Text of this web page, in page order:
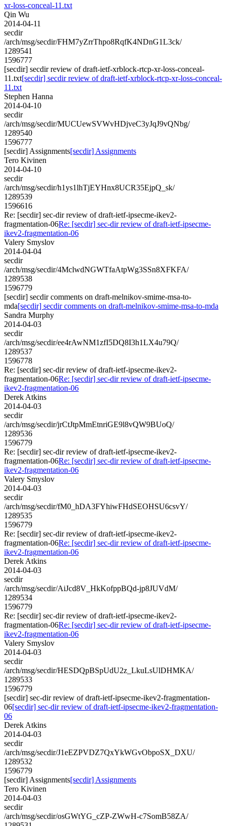
xr-loss-conceal-11.txt
Qin Wu
2014-04-11
secdir
/arch/msg/secdir/FHM7yZrrThpo8RqfK4NDnG1L3ck/
1289541
1596777
[secdir] secdir review of draft-ietf-xrblock-rtcp-xr-loss-conceal-
11.txt[secdir] secdir review of draft-ietf-xrblock-rtcp-xr-loss-conceal-
11.txt
Stephen Hanna
2014-04-10
secdir
/arch/msg/secdir/MUCUewSVWvHDjveC3yJqJ9vQNbg/
1289540
1596777
[secdir] Assignments[secdir] Assignments
Tero Kivinen
2014-04-10
secdir
/arch/msg/secdir/h1ys1lhTjEYHnx8UCR35EjpQ_sk/
1289539
1596616
Re: [secdir] sec-dir review of draft-ietf-ipsecme-ikev2-
fragmentation-06Re: [secdir] sec-dir review of draft-ietf-ipsecme-
ikev2-fragmentation-06
Valery Smyslov
2014-04-04
secdir
/arch/msg/secdir/4MclwdNGWTfaAtpWg3SSn8XFKFA/
1289538
1596779
[secdir] secdir comments on draft-melnikov-smime-msa-to-
mda[secdir] secdir comments on draft-melnikov-smime-msa-to-mda
Sandra Murphy
2014-04-03
secdir
/arch/msg/secdir/ee4rAwNM1zfI5DQ8I3h1LX4u79Q/
1289537
1596778
Re: [secdir] sec-dir review of draft-ietf-ipsecme-ikev2-
fragmentation-06Re: [secdir] sec-dir review of draft-ietf-ipsecme-
ikev2-fragmentation-06
Derek Atkins
2014-04-03
secdir
/arch/msg/secdir/jrCtJtpMmEtnriGE9l8vQW9BUoQ/
1289536
1596779
Re: [secdir] sec-dir review of draft-ietf-ipsecme-ikev2-
fragmentation-06Re: [secdir] sec-dir review of draft-ietf-ipsecme-
ikev2-fragmentation-06
Valery Smyslov
2014-04-03
secdir
/arch/msg/secdir/fM0_hDA3FYhiwFHdSEOHSU6csvY/
1289535
1596779
Re: [secdir] sec-dir review of draft-ietf-ipsecme-ikev2-
fragmentation-06Re: [secdir] sec-dir review of draft-ietf-ipsecme-
ikev2-fragmentation-06
Derek Atkins
2014-04-03
secdir
/arch/msg/secdir/AiJcd8V_HkKofppBQd-jp8JUVdM/
1289534
1596779
Re: [secdir] sec-dir review of draft-ietf-ipsecme-ikev2-
fragmentation-06Re: [secdir] sec-dir review of draft-ietf-ipsecme-
ikev2-fragmentation-06
Valery Smyslov
2014-04-03
secdir
/arch/msg/secdir/HESDQpBSpUdU2z_LkuLsUlDHMKA/
1289533
1596779
[secdir] sec-dir review of draft-ietf-ipsecme-ikev2-fragmentation-
06[secdir] sec-dir review of draft-ietf-ipsecme-ikev2-fragmentation-
06
Derek Atkins
2014-04-03
secdir
/arch/msg/secdir/J1eEZPVDZ7QxYkWGvObpoSX_DXU/
1289532
1596779
[secdir] Assignments[secdir] Assignments
Tero Kivinen
2014-04-03
secdir
/arch/msg/secdir/osGWtYG_cZP-ZWwH-c7SomB58ZA/